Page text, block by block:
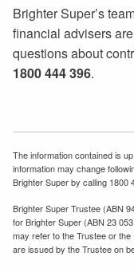
Brighter Super’s
financial advisers
questions about
1800 444 396.
The information contained is
information may change
Brighter Super by calling 1800
Brighter Super Trustee (ABN
for Brighter Super (ABN 23
may refer to the Trustee or
are issued by the Trustee on